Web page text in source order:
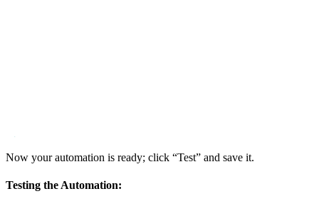
Now your automation is ready; click “Test” and save it.
Testing the Automation: